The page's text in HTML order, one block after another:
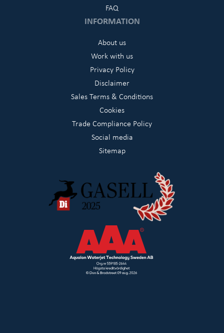
FAQ
INFORMATION
About us
Work with us
Privacy Policy
Disclaimer
Sales Terms & Conditions
Cookies
Trade Compliance Policy
Social media
Sitemap